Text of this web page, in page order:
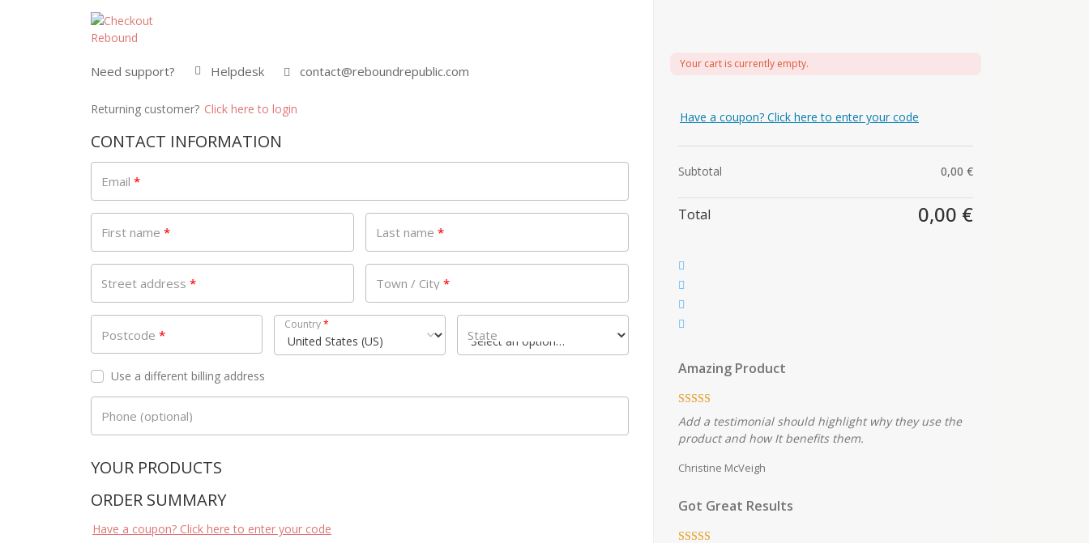
Need support? Helpdesk contact@reboundrepublic.com
Returning customer? Click here to login
CONTACT INFORMATION
Email *
First name * Last name *
Street address * Town / City *
Postcode *
Country*
State
Use a different billing address
Phone (optional)
YOUR PRODUCTS
ORDER SUMMARY
Have a coupon? Click here to enter your code
Your cart is currently empty.
Have a coupon? Click here to enter your code
Subtotal 0,00 €
Total 0,00 €
Amazing Product
Add a testimonial should highlight why they use the
product and how It benefits them.
Christine McVeigh
Got Great Results